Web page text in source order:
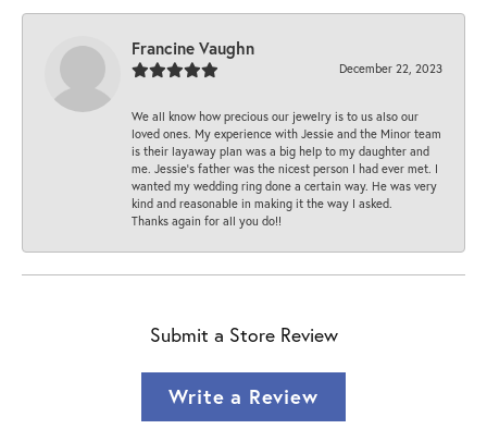
Francine Vaughn
December 22, 2023
We all know how precious our jewelry is to us also our
loved ones. My experience with Jessie and the Minor team
is their layaway plan was a big help to my daughter and
me. Jessie's father was the nicest person I had ever met. I
wanted my wedding ring done a certain way. He was very
kind and reasonable in making it the way I asked.
Thanks again for all you do!!
Submit a Store Review
Write a Review